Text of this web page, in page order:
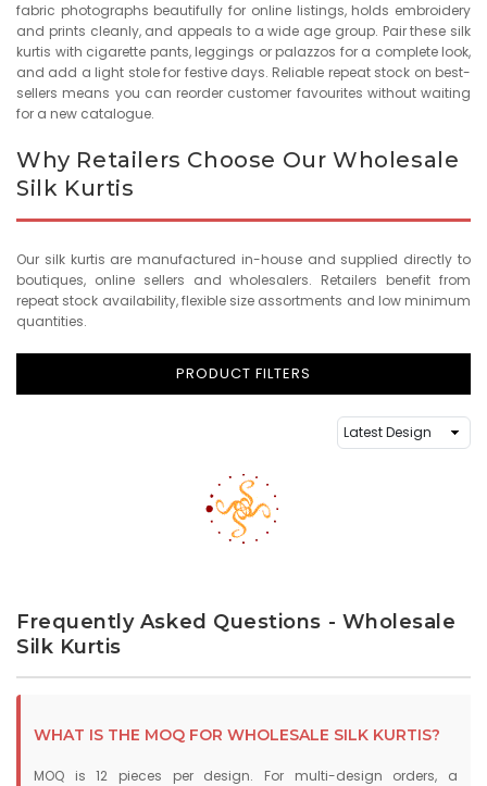
fabric photographs beautifully for online listings, holds embroidery
and prints cleanly, and appeals to a wide age group. Pair these silk
kurtis with cigarette pants, leggings or palazzos for a complete look,
and add a light stole for festive days. Reliable repeat stock on best-
sellers means you can reorder customer favourites without waiting
for a new catalogue.
Why Retailers Choose Our Wholesale
Silk Kurtis
Our silk kurtis are manufactured in-house and supplied directly to
boutiques, online sellers and wholesalers. Retailers benefit from
repeat stock availability, flexible size assortments and low minimum
quantities.
PRODUCT FILTERS
Frequently Asked Questions - Wholesale
Silk Kurtis
WHAT IS THE MOQ FOR WHOLESALE SILK KURTIS?
MOQ is 12 pieces per design. For multi-design orders, a